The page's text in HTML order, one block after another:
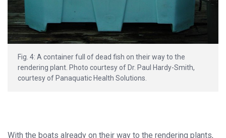
Fig. 4: A container full of dead fish on their way to the
rendering plant. Photo courtesy of Dr. Paul Hardy-Smith,
courtesy of Panaquatic Health Solutions.
With the boats already on their way to the rendering plants,